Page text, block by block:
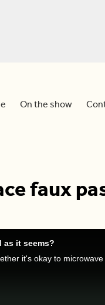
On the show
faux
as it seems?